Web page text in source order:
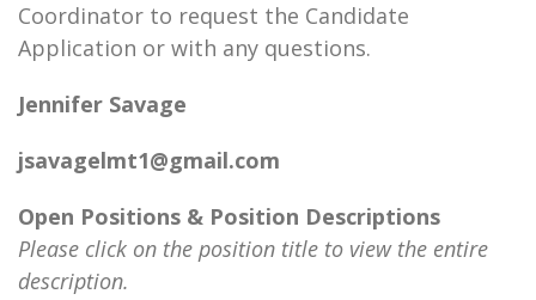
Coordinator to request the Candidate
Application or with any questions.
Jennifer Savage
jsavagelmt1@gmail.com
Open Positions & Position Descriptions
Please click on the position title to view the entire
description.